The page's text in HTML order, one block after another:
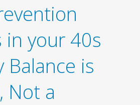
in your 40s
Balance is
Not a